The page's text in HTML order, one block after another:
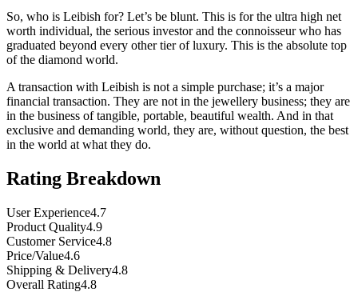
So, who is Leibish for? Let’s be blunt. This is for the ultra high net
worth individual, the serious investor and the connoisseur who has
graduated beyond every other tier of luxury. This is the absolute top
of the diamond world.
A transaction with Leibish is not a simple purchase; it’s a major
financial transaction. They are not in the jewellery business; they are
in the business of tangible, portable, beautiful wealth. And in that
exclusive and demanding world, they are, without question, the best
in the world at what they do.
Rating Breakdown
User Experience4.7
Product Quality4.9
Customer Service4.8
Price/Value4.6
Shipping & Delivery4.8
Overall Rating4.8